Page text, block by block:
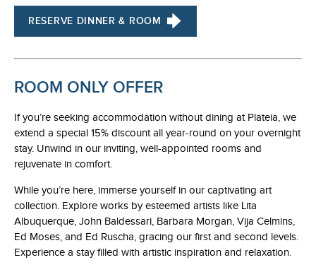
RESERVE DINNER & ROOM
ROOM ONLY OFFER
If you’re seeking accommodation without dining at Plateia, we
extend a special 15% discount all year-round on your overnight
stay. Unwind in our inviting, well-appointed rooms and
rejuvenate in comfort.
While you’re here, immerse yourself in our captivating art
collection. Explore works by esteemed artists like Lita
Albuquerque, John Baldessari, Barbara Morgan, Vija Celmins,
Ed Moses, and Ed Ruscha, gracing our first and second levels.
Experience a stay filled with artistic inspiration and relaxation.